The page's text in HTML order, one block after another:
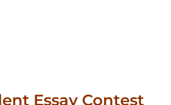
Essay Contest